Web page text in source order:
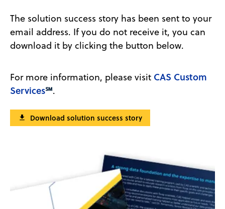
The solution success story has been sent to your
email address. If you do not receive it, you can
download it by clicking the button below.
For more information, please visit CAS Custom
Services℠.
Download solution success story